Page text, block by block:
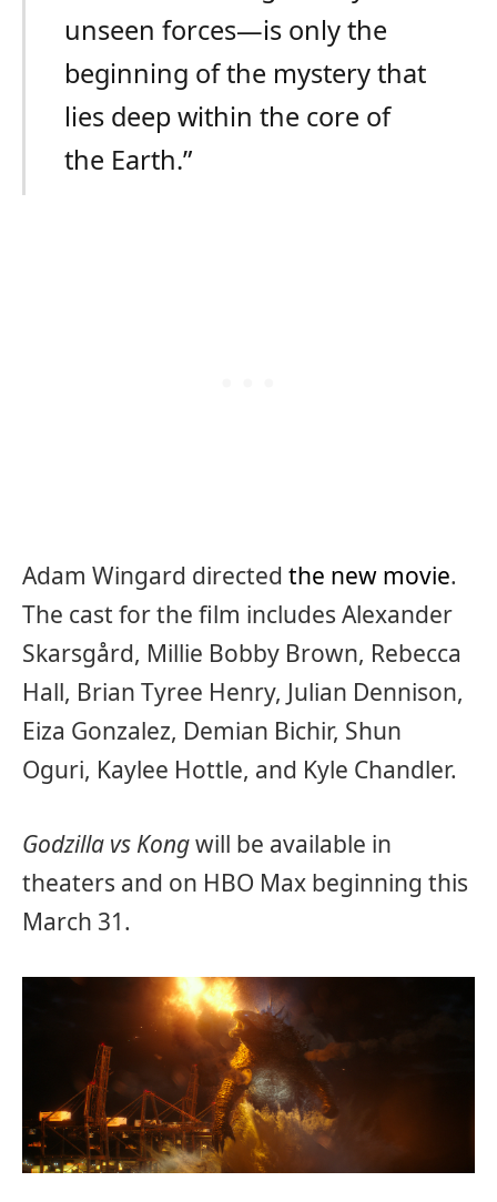
unseen forces—is only the
beginning of the mystery that
lies deep within the core of
the Earth.”
Adam Wingard directed the new movie.
The cast for the film includes Alexander
Skarsgård, Millie Bobby Brown, Rebecca
Hall, Brian Tyree Henry, Julian Dennison,
Eiza Gonzalez, Demian Bichir, Shun
Oguri, Kaylee Hottle, and Kyle Chandler.
Godzilla vs Kongwill be available in
theaters and on HBO Max beginning this
March 31.